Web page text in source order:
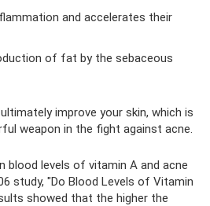
and accelerates their
of fat by the sebaceous
improve your skin, which is
weapon in the fight against acne.
blood levels of vitamin A and acne
study, "Do Blood Levels of Vitamin
showed that the higher the